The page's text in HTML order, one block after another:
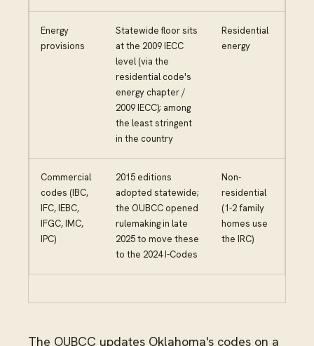
Energy
provisions
Statewide floor sits
at the 2009 IECC
level (via the
residential code's
energy chapter /
2009 IECC); among
the least stringent
in the country
Residential
energy
Commercial
codes (IBC,
IFC, IEBC,
IFGC, IMC,
IPC)
2015 editions
adopted statewide;
the OUBCC opened
rulemaking in late
2025 to move these
to the 2024 I-Codes
Non-
residential
(1-2 family
homes use
the IRC)
The OUBCC updates Oklahoma's codes on a